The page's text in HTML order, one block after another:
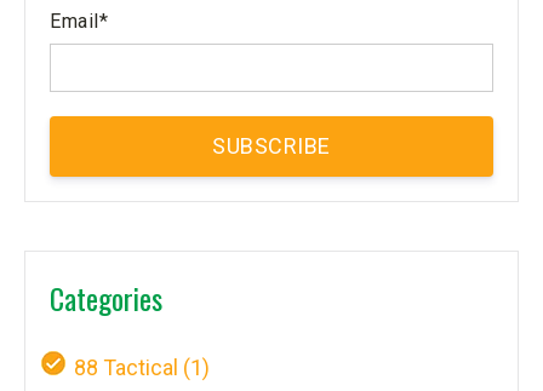
Email*
Categories
88 Tactical (1)